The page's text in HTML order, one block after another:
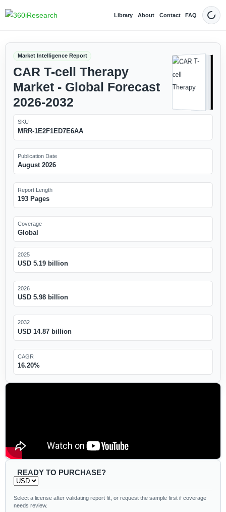
Library About Contact FAQ Dark
Market Intelligence Report
CAR T-cell Therapy
Market - Global Forecast
2026-2032
SKU
MRR-1E2F1ED7E6AA
Publication Date
August 2026
Report Length
193 Pages
Coverage
Global
2025
USD 5.19 billion
2026
USD 5.98 billion
2032
USD 14.87 billion
CAGR
16.20%
READY TO PURCHASE?
Select a license after validating report fit, or request the sample first if coverage
needs review.